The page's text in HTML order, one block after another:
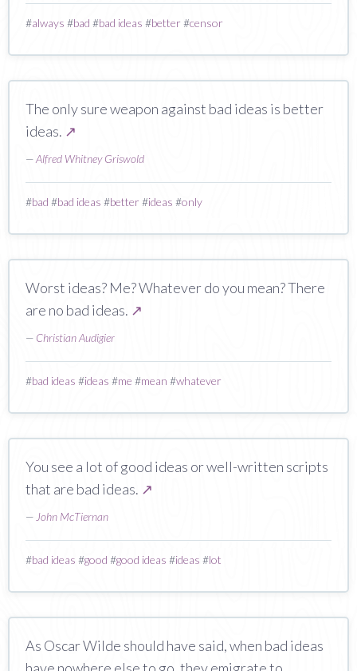
#always #bad #bad ideas #better#censor
The only sure weapon against bad ideas is better
ideas. ↗
—Alfred Whitney Griswold
#bad #bad ideas #better#ideas #only
Worst ideas? Me? Whatever do you mean? There
are no bad ideas. ↗
— Christian Audigier
#bad ideas #ideas #me #mean #whatever
You see a lot of good ideas or well-written scripts
that are bad ideas. ↗
— John McTiernan
#bad ideas #good #good ideas #ideas #lot
As Oscar Wilde should have said, when bad ideas